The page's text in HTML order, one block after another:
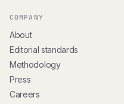
COMPANY
About
Editorial standards
Methodology
Press
Careers